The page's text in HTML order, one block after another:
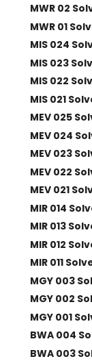
MWR 02
MWR 01
MIS 024
MIS 023
MIS 022
MIS 021
MEV 025
MEV 024
MEV 023
MEV 022
MEV 021
MIR 014
MIR 013
MIR 012
MIR 011
MGY 003
MGY 002
MGY 001
BWA 004
BWA 003